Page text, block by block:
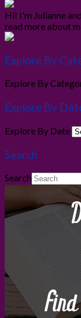
Hi! I'm Julianne
read more about
Explore By
Explore By
Explore By
Explore By Date
Search
Search